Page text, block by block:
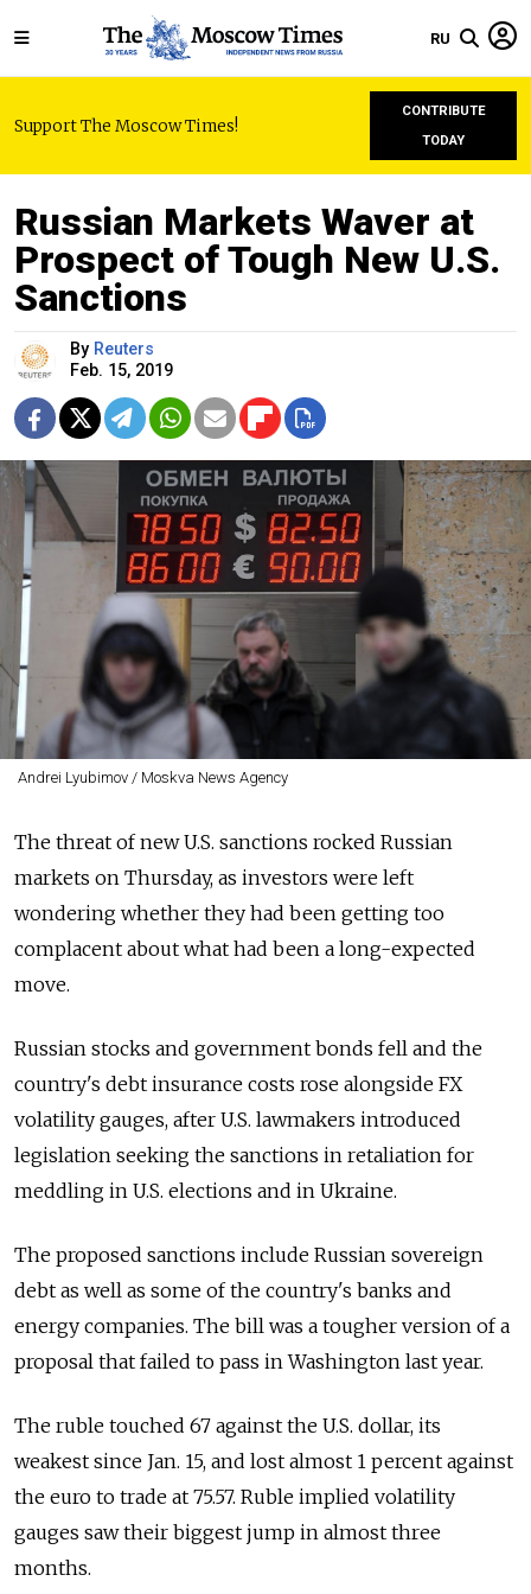
RU
Support The Moscow Times!
CONTRIBUTE
TODAY
Russian Markets Waver at
Prospect of Tough New U.S.
Sanctions
By Reuters
Feb. 15, 2019
Andrei Lyubimov / Moskva News Agency
The threat of new U.S. sanctions rocked Russian
markets on Thursday, as investors were left
wondering whether they had been getting too
complacent about what had been a long-expected
move.
Russian stocks and government bonds fell and the
country's debt insurance costs rose alongside FX
volatility gauges, after U.S. lawmakers introduced
legislation seeking the sanctions in retaliation for
meddling in U.S. elections and in Ukraine.
The proposed sanctions include Russian sovereign
debt as well as some of the country's banks and
energy companies. The bill was a tougher version of a
proposal that failed to pass in Washington last year.
The ruble touched 67 against the U.S. dollar, its
weakest since Jan. 15, and lost almost 1 percent against
the euro to trade at 75.57. Ruble implied volatility
gauges saw their biggest jump in almost three
months.